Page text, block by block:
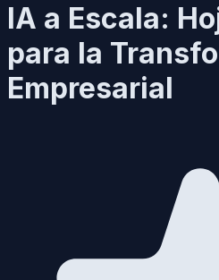
IA a Escala:
para la
Empresarial